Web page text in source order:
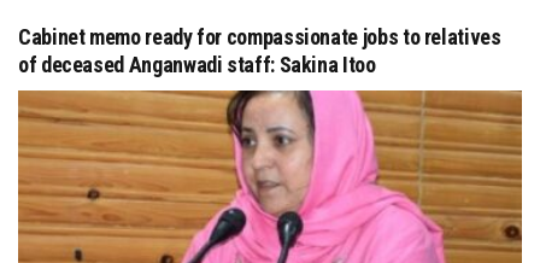
Cabinet memo ready for compassionate jobs to relatives
of deceased Anganwadi staff: Sakina Itoo